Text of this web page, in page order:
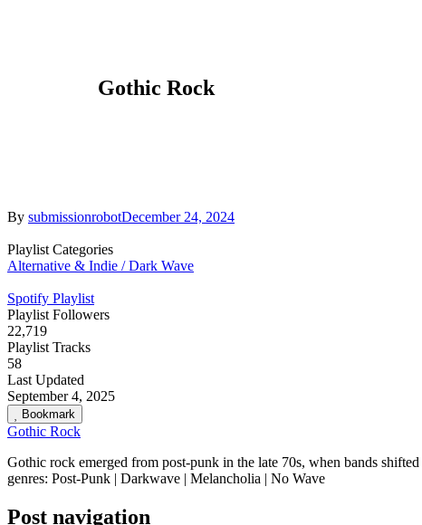
Gothic Rock
By submissionrobotDecember 24, 2024
Playlist Categories
Alternative & Indie / Dark Wave
Spotify Playlist
Playlist Followers
22,719
Playlist Tracks
58
Last Updated
September 4, 2025
Bookmark
Gothic Rock
Gothic rock emerged from post-punk in the late 70s, when bands
genres: Post-Punk | Darkwave | Melancholia | No Wave
Post navigation